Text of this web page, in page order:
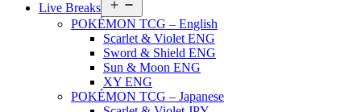
Live Breaks
menu
POKÉMON TCG – English
Scarlet & Violet ENG
Sword & Shield ENG
Sun & Moon ENG
XY ENG
POKÉMON TCG – Japanese